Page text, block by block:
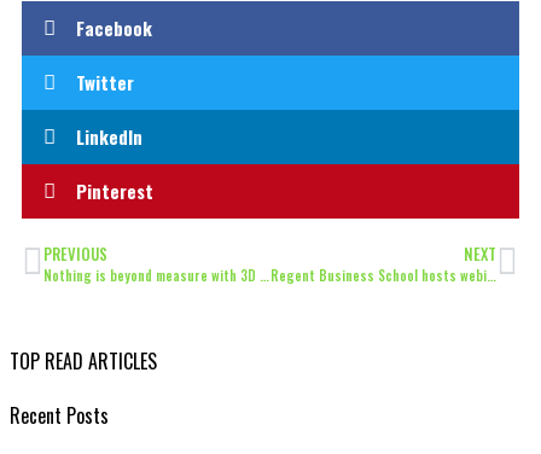
Facebook
Twitter
LinkedIn
Pinterest
PREVIOUS
Nothing is beyond measure with 3D Laser Tracker Systems
NEXT
Regent Business School hosts webinar on crucial importance of cybersecurity
TOP READ ARTICLES
Recent Posts